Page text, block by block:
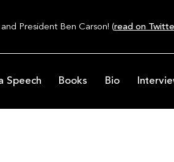
President Ben Carson! (read on
Speech Books Bio